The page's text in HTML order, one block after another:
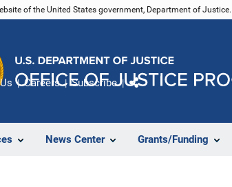
of the United States government, Department of Justice.
News Center Grants/Funding
Careers Subscribe